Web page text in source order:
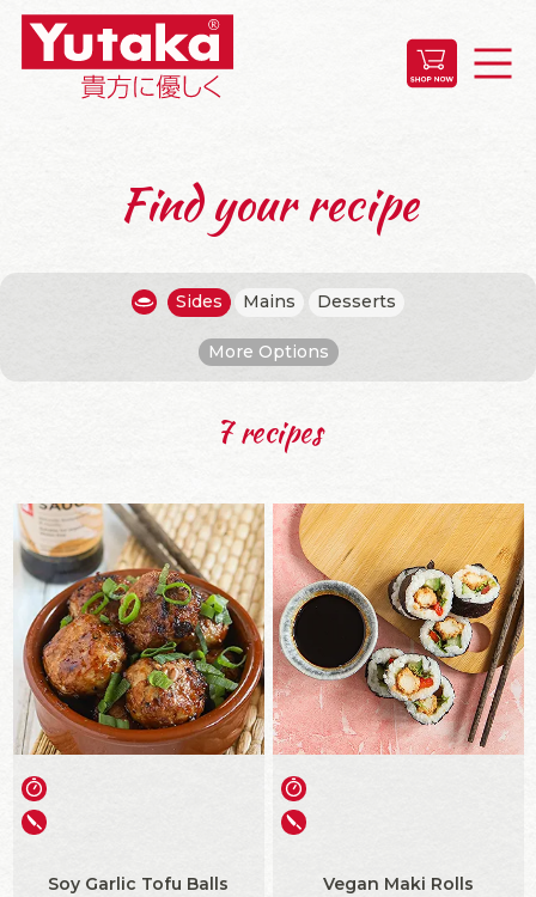
Find your recipe
Sides Mains Desserts
More Options
7 recipes
Soy Garlic Tofu Balls Vegan Maki Rolls